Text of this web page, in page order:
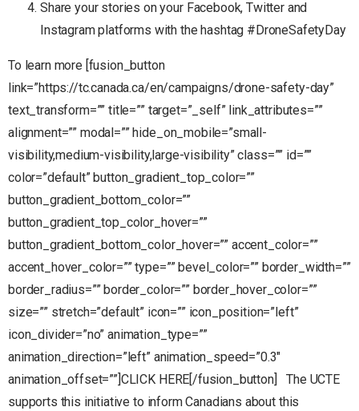
Share your stories on your Facebook, Twitter and
Instagram platforms with the hashtag #DroneSafetyDay
To learn more [fusion_button
link=”https://tc.canada.ca/en/campaigns/drone-safety-day”
text_transform=”” title=”” target=”_self” link_attributes=””
alignment=”” modal=”” hide_on_mobile=”small-
visibility,medium-visibility,large-visibility” class=”” id=””
color=”default” button_gradient_top_color=””
button_gradient_bottom_color=””
button_gradient_top_color_hover=””
button_gradient_bottom_color_hover=”” accent_color=””
accent_hover_color=”” type=”” bevel_color=”” border_width=””
border_radius=”” border_color=”” border_hover_color=””
size=”” stretch=”default” icon=”” icon_position=”left”
icon_divider=”no” animation_type=””
animation_direction=”left” animation_speed=”0.3″
animation_offset=””]CLICK HERE[/fusion_button] The UCTE
supports this initiative to inform Canadians about this